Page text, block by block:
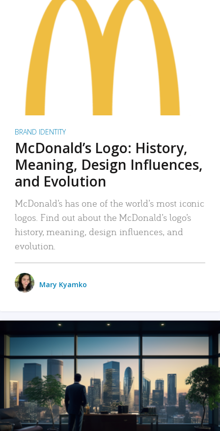
BRAND IDENTITY
McDonald’s Logo: History,
Meaning, Design Influences,
and Evolution
McDonald’s has one of the world’s most iconic
logos. Find out about the McDonald’s logo’s
history, meaning, design influences, and
evolution.
Mary Kyamko